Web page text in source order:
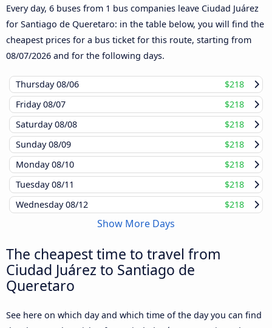
Every day, 6 buses from 1 bus companies leave Ciudad Juárez
for Santiago de Queretaro: in the table below, you will find the
cheapest prices for a bus ticket for this route, starting from
08/07/2026 and for the following days.
Thursday08/06
$218
Friday08/07
$218
Saturday08/08
$218
Sunday08/09
$218
Monday08/10
$218
Tuesday08/11
$218
Wednesday08/12 $218
Show More Days
The cheapest time to travel from
Ciudad Juárez to Santiago de
Queretaro
See here on which day and which time of the day you can find